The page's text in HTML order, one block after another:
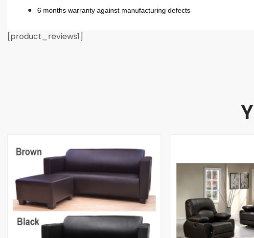
6 months warranty against manufacturing defects
[product_reviews1]